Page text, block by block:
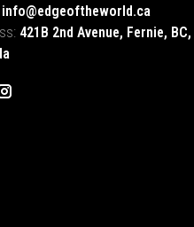
info@edgeoftheworld.ca
421B 2nd Avenue, Fernie, BC,